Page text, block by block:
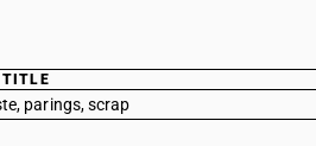
TITLE
parings, scrap